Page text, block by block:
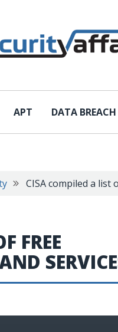
APT DATA BREACH
CISA compiled a list
FREE